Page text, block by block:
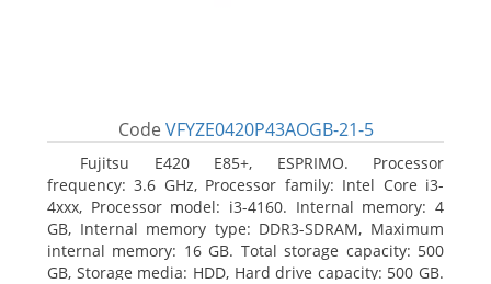
Code VFYZE0420P43AOGB-21-5
Fujitsu E420 E85+, ESPRIMO. Processor
frequency: 3.6 GHz, Processor family: Intel Core i3-
4xxx, Processor model: i3-4160. Internal memory: 4
GB, Internal memory type: DDR3-SDRAM, Maximum
internal memory: 16 GB. Total storage capacity: 500
GB, Storage media: HDD, Hard drive capacity: 500 GB.